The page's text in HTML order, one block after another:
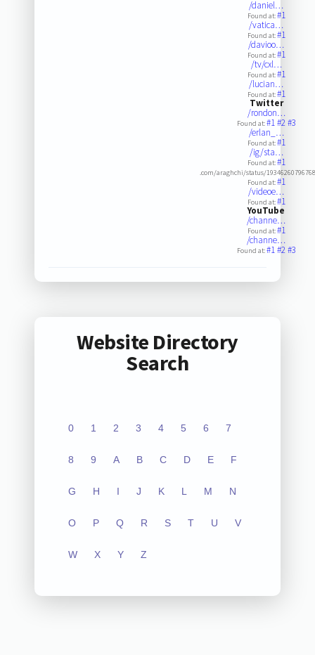
/daniel…
Found at:#1
/vatica…
Found at:#1
/davioo…
Found at:#1
/tv/cxl…
Found at:#1
/lucian…
Found at:#1
Twitter
/rondon…
Found at:#1#2#3
/erlan_…
Found at:#1
/ig/sta…
Found at:#1
.com/araghchi/status/
Found at:#1
/videoe…
Found at:#1
YouTube
/channe…
Found at:#1
/channe…
Found at:#1#2#3
Website Directory
Search
0 1 2 3 4 5 6 7
8 9 A B C D E F
G H I J K L M N
O P Q R S T U V
W X Y Z